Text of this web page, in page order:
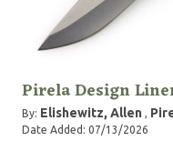
Pirela Design
By: Elishewitz, Allen ,
Date Added: 07/13/2026